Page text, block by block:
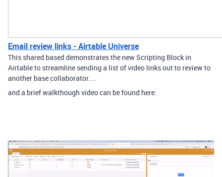
Email review links - Airtable Universe
This shared based demonstrates the new Scripting Block in
Airtable to streamline sending a list of video links out to review to
another base collaborator. ​...
and a brief walkthough video can be found here: